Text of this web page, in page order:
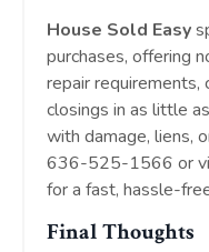
House Sold Easy
purchases, offering
repair requirements,
closings in as little
with damage, liens,
636-525-1566 or
for a fast, hassle-
Final Thoughts